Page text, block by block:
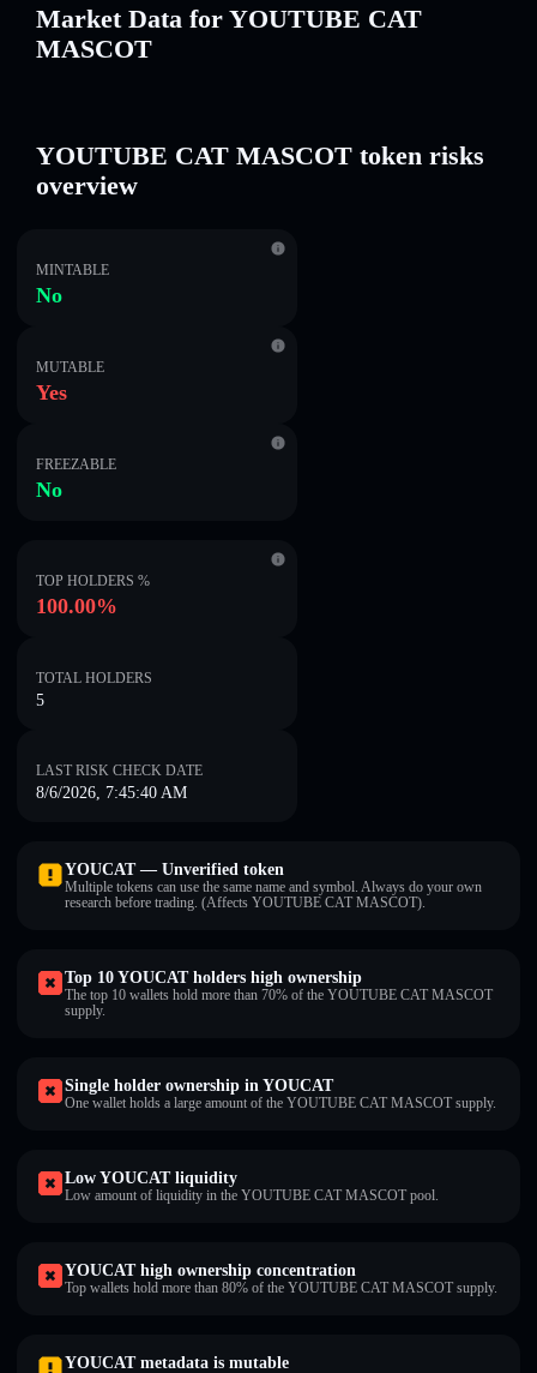
Market Data for YOUTUBE CAT
MASCOT
YOUTUBE CAT MASCOT token risks
overview
MINTABLE
No
MUTABLE
Yes
FREEZABLE
No
TOP HOLDERS %
100.00%
TOTAL HOLDERS
5
LAST RISK CHECK DATE
8/6/2026, 7:45:40 AM
YOUCAT — Unverified token
Multiple tokens can use the same name and symbol. Always do your own
research before trading. (Affects YOUTUBE CAT MASCOT).
Top 10 YOUCAT holders high ownership
The top 10 wallets hold more than 70% of the YOUTUBE CAT MASCOT
supply.
Single holder ownership in YOUCAT
One wallet holds a large amount of the YOUTUBE CAT MASCOT supply.
Low YOUCAT liquidity
Low amount of liquidity in the YOUTUBE CAT MASCOT pool.
YOUCAT high ownership concentration
Top wallets hold more than 80% of the YOUTUBE CAT MASCOT supply.
YOUCAT metadata is mutable